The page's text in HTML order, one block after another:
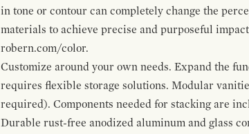
in tone or contour can completely change the
materials to achieve precise and purposeful
robern.com/color.
Customize around your own needs. Expand the
requires flexible storage solutions. Modular
required). Components needed for stacking are
Durable rust-free anodized aluminum and glass